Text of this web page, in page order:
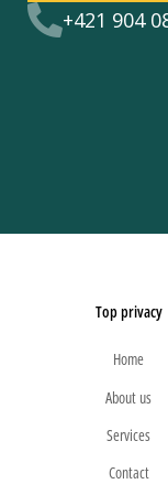
+421 904
Top privacy
Home
About us
Services
Contact